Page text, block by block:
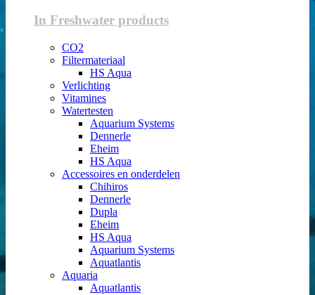
In Freshwater products
CO2
Filtermateriaal
HS Aqua
Verlichting
Vitamines
Watertesten
Aquarium Systems
Dennerle
Eheim
HS Aqua
Accessoires en onderdelen
Chihiros
Dennerle
Dupla
Eheim
HS Aqua
Aquarium Systems
Aquatlantis
Aquaria
Aquatlantis